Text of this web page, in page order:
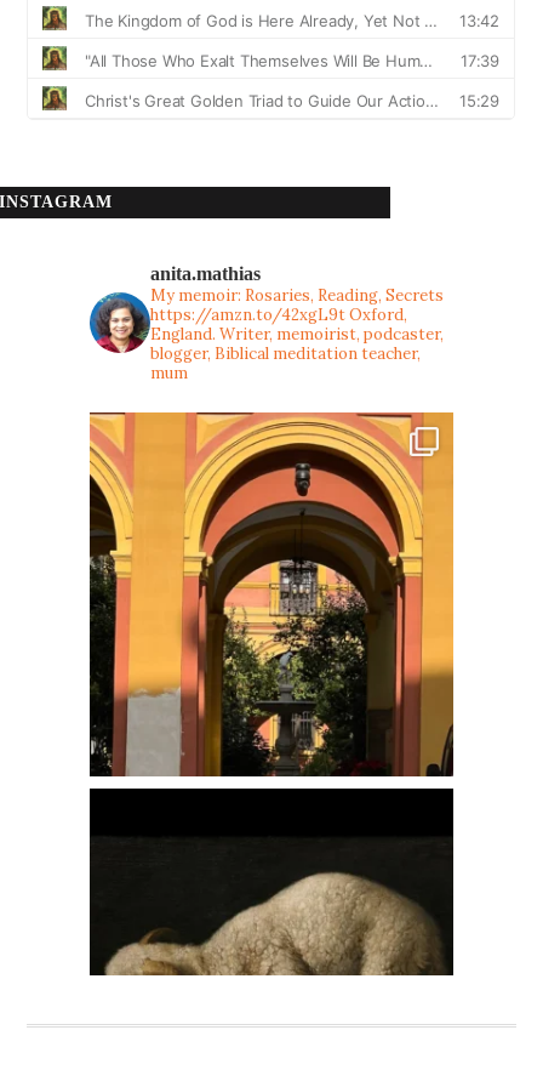
INSTAGRAM
anita.mathias
My memoir: Rosaries, Reading, Secrets
https://amzn.to/42xgL9tOxford,
England. Writer, memoirist, podcaster,
blogger, Biblical meditation teacher,
mum